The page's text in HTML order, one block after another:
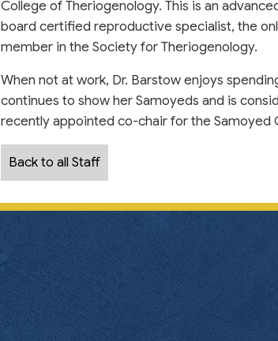
College of Theriogenology. This is an
board certified reproductive specialist, the
member in the Society for Theriogenology.
When not at work, Dr. Barstow enjoys
continues to show her Samoyeds and is
recently appointed co-chair for the Samoyed
Back to all Staff